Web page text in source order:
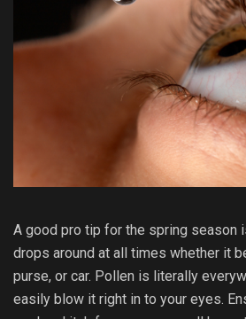
A good pro tip for the spring season
drops around at all times whether it
purse, or car. Pollen is literally
easily blow it right in to your eyes.